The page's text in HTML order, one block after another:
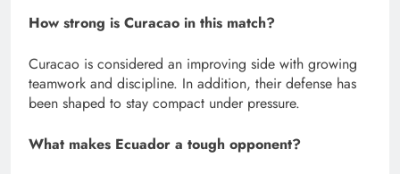
How strong is Curacao in this match?
Curacao is considered an improving side with growing
teamwork and discipline. In addition, their defense has
been shaped to stay compact under pressure.
What makes Ecuador a tough opponent?